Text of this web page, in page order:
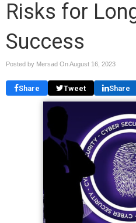
Risks for
Success
Posted by Mersad OnAugust 16, 2023
Share Tweet Share